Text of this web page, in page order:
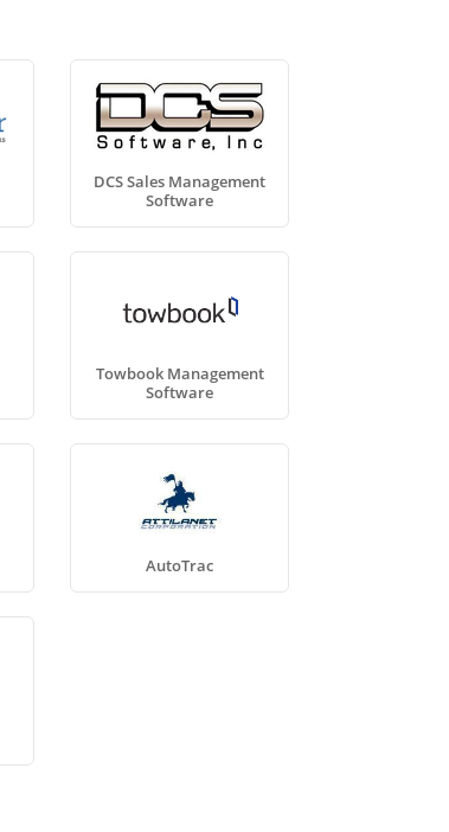
DCS Sales Management
Software
Towbook Management
Software
AutoTrac